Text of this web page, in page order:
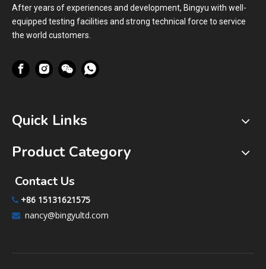
After years of experiences and development, Bingyu with well-
equipped testing facilities and strong technical force to service
the world customers.
Quick Links
Product Category
Contact Us
 +86 15131621575
 nancy@bingyultd.com